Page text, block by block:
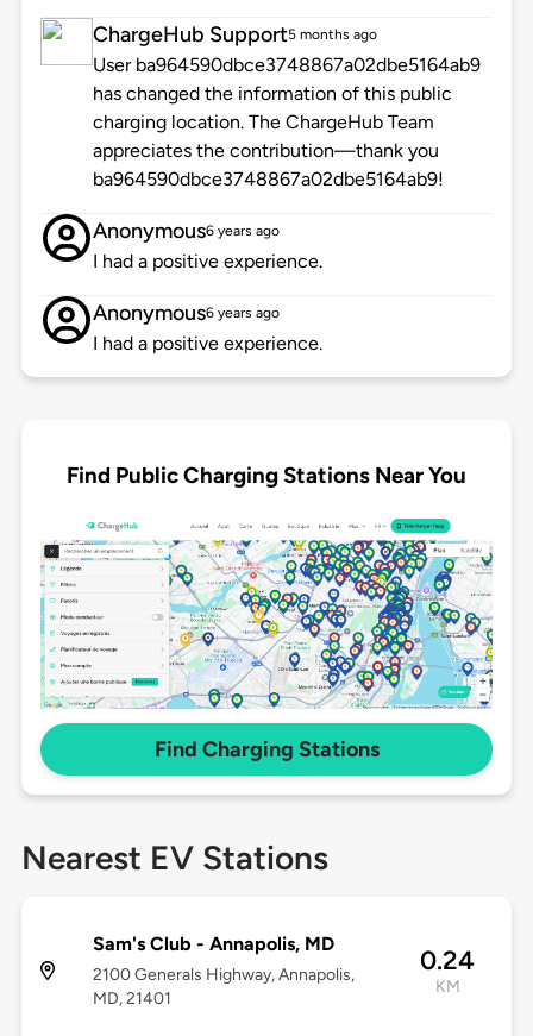
ChargeHub Support5 months ago
User ba964590dbce3748867a02dbe5164ab9
has changed the information of this public
charging location. The ChargeHub Team
appreciates the contribution—thank you
ba964590dbce3748867a02dbe5164ab9!
Anonymous6 years ago
I had a positive experience.
Anonymous6 years ago
I had a positive experience.
Find Public Charging Stations Near You
Find Charging Stations
Nearest EV Stations
Sam's Club - Annapolis, MD
2100 Generals Highway, Annapolis,
MD, 21401
0.24
KM